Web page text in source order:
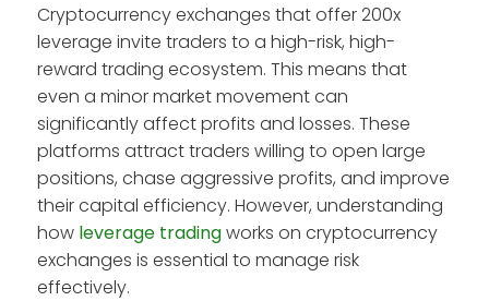
Cryptocurrency exchanges that offer 200x
leverage invite traders to a high-risk, high-
reward trading ecosystem. This means that
even a minor market movement can
significantly affect profits and losses. These
platforms attract traders willing to open large
positions, chase aggressive profits, and improve
their capital efficiency. However, understanding
how leverage tradingworks on cryptocurrency
exchanges is essential to manage risk
effectively.